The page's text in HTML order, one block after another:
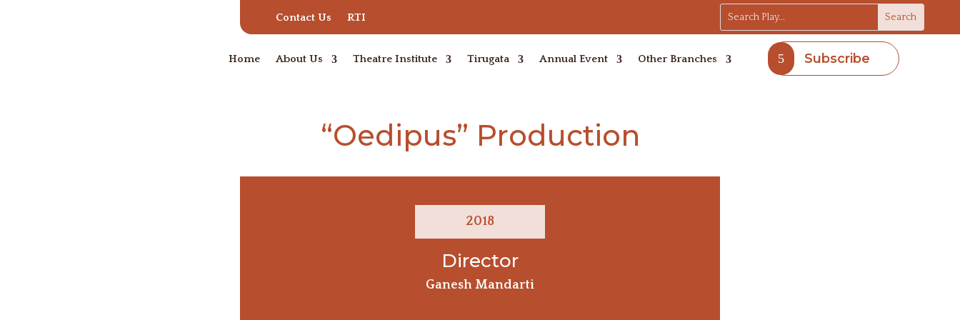
Contact Us RTI
Home About Us Theatre Institute Tirugata Annual Event Other Branches Subscribe
“Oedipus” Production
2018
Director
Ganesh Mandarti